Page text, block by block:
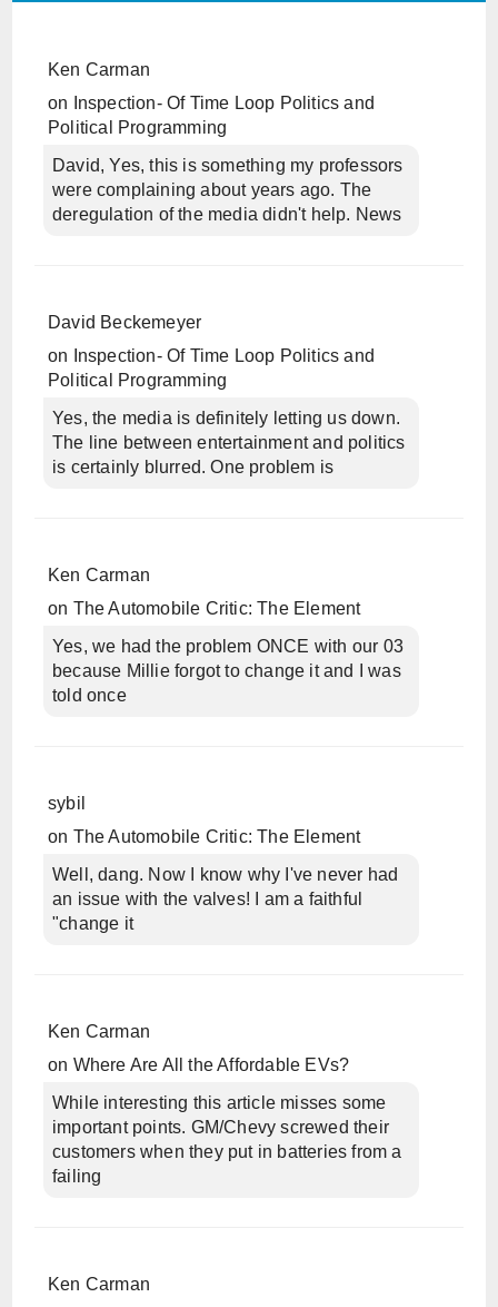
Ken Carman
on
Inspection- Of Time Loop Politics and
Political Programming
David, Yes, this is something my professors
were complaining about years ago. The
deregulation of the media didn't help. News
David Beckemeyer
on
Inspection- Of Time Loop Politics and
Political Programming
Yes, the media is definitely letting us down.
The line between entertainment and politics
is certainly blurred. One problem is
Ken Carman
on The Automobile Critic: The Element
Yes, we had the problem ONCE with our 03
because Millie forgot to change it and I was
told once
sybil
on The Automobile Critic: The Element
Well, dang. Now I know why I've never had
an issue with the valves! I am a faithful
"change it
Ken Carman
on Where Are All the Affordable EVs?
While interesting this article misses some
important points. GM/Chevy screwed their
customers when they put in batteries from a
failing
Ken Carman